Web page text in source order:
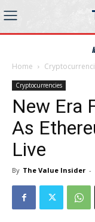
Home
Cryptocurrencies
New Era
As
Live
By The Value Insider -